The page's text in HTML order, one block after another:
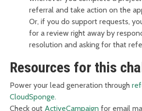
referral and take action on the
Or, if you do support requests,
for a review right away by
resolution and asking for that
Resources for this
Power your lead generation through
CloudSponge.
Check out ActiveCampaign for email